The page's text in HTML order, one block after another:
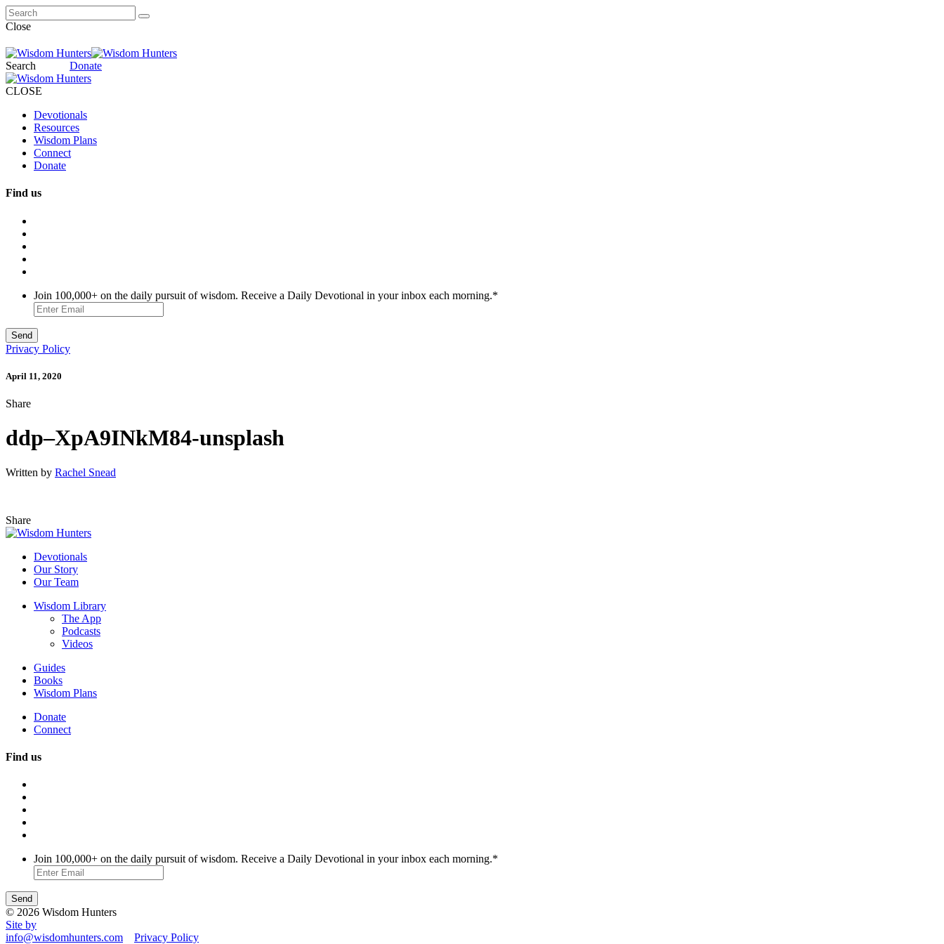
Close
Search Donate
CLOSE
Devotionals
Resources
Wisdom Plans
Connect
Donate
Find us
Join 100,000+ on the daily pursuit of wisdom. Receive a Daily Devotional in your inbox each morning.*
Privacy Policy
April 11, 2020
Share
ddp–XpA9INkM84-unsplash
Written by Rachel Snead
Share
Devotionals
Our Story
Our Team
Wisdom Library
The App
Podcasts
Videos
Guides
Books
Wisdom Plans
Donate
Connect
Find us
Join 100,000+ on the daily pursuit of wisdom. Receive a Daily Devotional in your inbox each morning.*
© 2026 Wisdom Hunters
Site by
info@wisdomhunters.com
Privacy Policy